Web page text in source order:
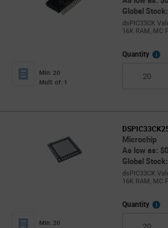
Global
dsPIC33CK
16K RAM, MC
Min: 20
Mult. of: 1
Quantity
Microchip
As low as:
Global
dsPIC33CK
16K RAM, MC
Min: 20
Quantity